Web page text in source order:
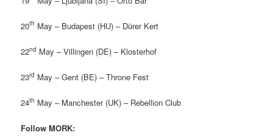
20th May – Budapest (HU) – Dürer Kert
22nd May – Villingen (DE) – Klosterhof
23rd May – Gent (BE) – Throne Fest
24th May – Manchester (UK) – Rebellion Club
Follow MORK: